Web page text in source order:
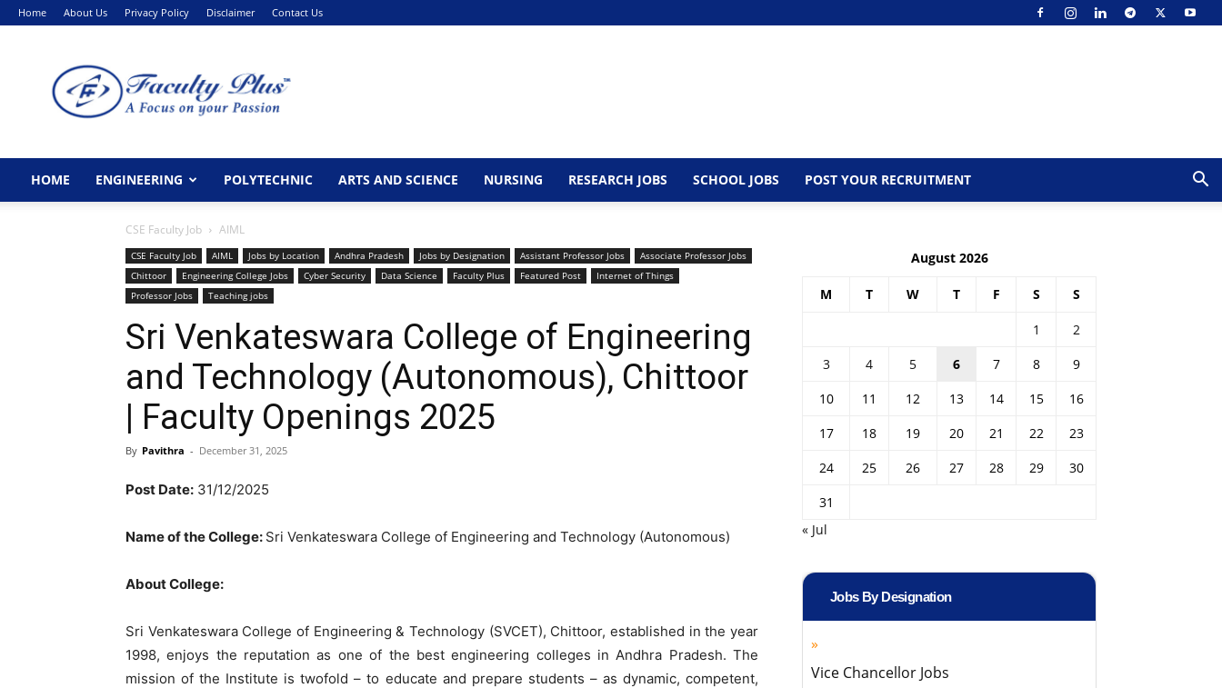
Home About Us Privacy Policy Disclaimer Contact Us
HOME ENGINEERING POLYTECHNIC ARTS AND SCIENCE NURSING RESEARCH JOBS SCHOOL JOBS POST YOUR RECRUITMENT
CSE Faculty Job AIML
CSE Faculty Job AIML Jobs by Location Andhra Pradesh Jobs by Designation Assistant Professor Jobs
Associate Professor Jobs
Chittoor
Engineering College Jobs Cyber Security Data Science Faculty Plus Featured Post
Internet of Things
Professor Jobs
Teaching jobs
Sri Venkateswara College of Engineering
and Technology (Autonomous), Chittoor
| Faculty Openings 2025
By Pavithra - December 31, 2025
Post Date: 31/12/2025
Name of the College: Sri Venkateswara College of Engineering and Technology (Autonomous)
About College:
Sri Venkateswara College of Engineering & Technology (SVCET), Chittoor, established in the year
1998, enjoys the reputation as one of the best engineering colleges in Andhra Pradesh. The
mission of the Institute is twofold – to educate and prepare students – as dynamic, competent,
August 2026
M T W T F S S
1
2
3
4 5 6 7 8
9
10
11 12 13 14 15
16
17
18 19 20 21 22
23
24
25 26 27 28 29
30
31
« Jul
Jobs By Designation
Vice Chancellor Jobs